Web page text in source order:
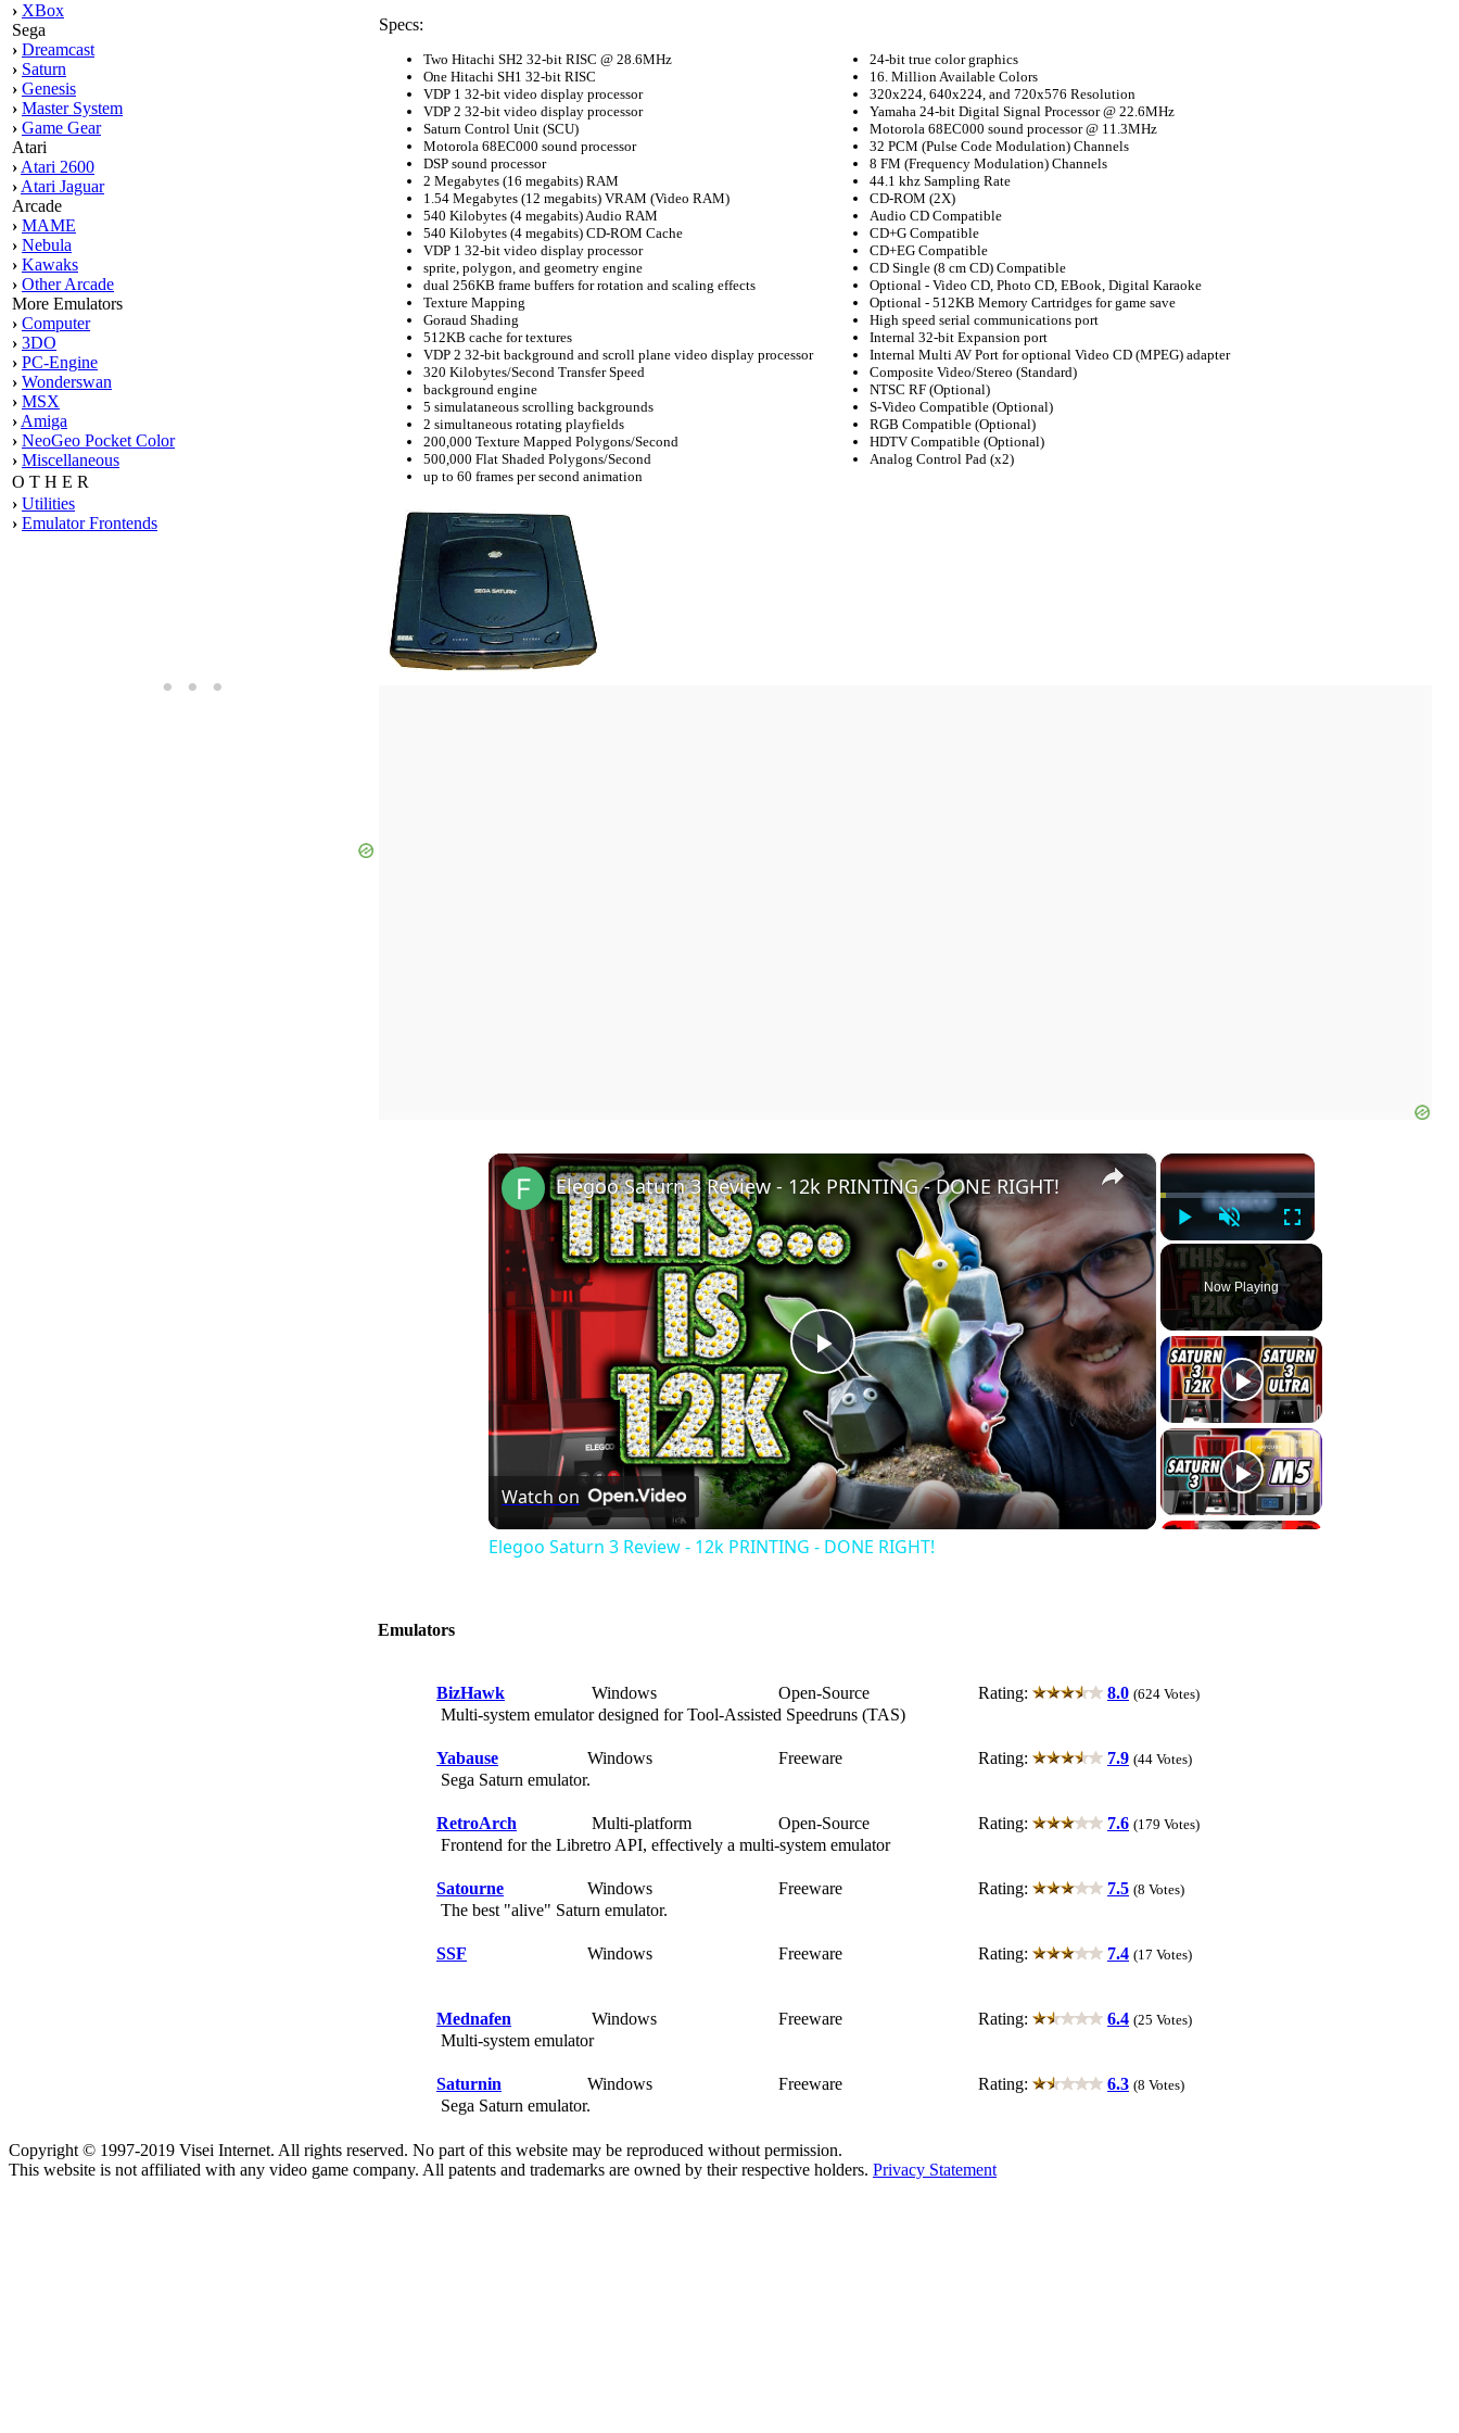
› XBox
Sega
› Dreamcast
› Saturn
› Genesis
› Master System
› Game Gear
Atari
› Atari 2600
› Atari Jaguar
Arcade
› MAME
› Nebula
› Kawaks
› Other Arcade
More Emulators
› Computer
› 3DO
› PC-Engine
› Wonderswan
› MSX
› Amiga
› NeoGeo Pocket Color
› Miscellaneous
O T H E R
› Utilities
› Emulator Frontends
Specs:
Two Hitachi SH2 32-bit RISC @ 28.6MHz
One Hitachi SH1 32-bit RISC
VDP 1 32-bit video display processor
VDP 2 32-bit video display processor
Saturn Control Unit (SCU)
Motorola 68EC000 sound processor
DSP sound processor
2 Megabytes (16 megabits) RAM
1.54 Megabytes (12 megabits) VRAM (Video RAM)
540 Kilobytes (4 megabits) Audio RAM
540 Kilobytes (4 megabits) CD-ROM Cache
VDP 1 32-bit video display processor
sprite, polygon, and geometry engine
dual 256KB frame buffers for rotation and scaling effects
Texture Mapping
Goraud Shading
512KB cache for textures
VDP 2 32-bit background and scroll plane video display processor
320 Kilobytes/Second Transfer Speed
background engine
5 simulataneous scrolling backgrounds
2 simultaneous rotating playfields
200,000 Texture Mapped Polygons/Second
500,000 Flat Shaded Polygons/Second
up to 60 frames per second animation
24-bit true color graphics
16. Million Available Colors
320x224, 640x224, and 720x576 Resolution
Yamaha 24-bit Digital Signal Processor @ 22.6MHz
Motorola 68EC000 sound processor @ 11.3MHz
32 PCM (Pulse Code Modulation) Channels
8 FM (Frequency Modulation) Channels
44.1 khz Sampling Rate
CD-ROM (2X)
Audio CD Compatible
CD+G Compatible
CD+EG Compatible
CD Single (8 cm CD) Compatible
Optional - Video CD, Photo CD, EBook, Digital Karaoke
Optional - 512KB Memory Cartridges for game save
High speed serial communications port
Internal 32-bit Expansion port
Internal Multi AV Port for optional Video CD (MPEG) adapter
Composite Video/Stereo (Standard)
NTSC RF (Optional)
S-Video Compatible (Optional)
RGB Compatible (Optional)
HDTV Compatible (Optional)
Analog Control Pad (x2)
×
Play Unmute Fullscreen
Now Playing
×
Play
Video
Elegoo Saturn 3 Review - 12k PRINTING - DONE RIGHT!
Watch on
Elegoo Saturn 3 Review - 12k PRINTING - DONE RIGHT!
Emulators
BizHawk Windows Open-Source Rating: 8.0 (624 Votes)
Multi-system emulator designed for Tool-Assisted Speedruns (TAS)
Yabause Windows Freeware Rating: 7.9 (44 Votes)
Sega Saturn emulator.
RetroArch Multi-platform Open-Source Rating: 7.6 (179 Votes)
Frontend for the Libretro API, effectively a multi-system emulator
Satourne Windows Freeware Rating: 7.5 (8 Votes)
The best "alive" Saturn emulator.
SSF Windows Freeware Rating: 7.4 (17 Votes)
Mednafen Windows Freeware Rating: 6.4 (25 Votes)
Multi-system emulator
Saturnin Windows Freeware Rating: 6.3 (8 Votes)
Sega Saturn emulator.
Copyright © 1997-2019 Visei Internet. All rights reserved. No part of this website may be reproduced without permission.
This website is not affiliated with any video game company. All patents and trademarks are owned by their respective holders. Privacy Statement